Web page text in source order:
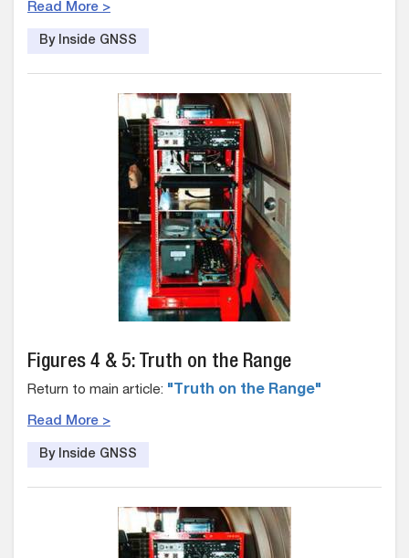
Read More >
By Inside GNSS
Figures 4 & 5: Truth on the Range
Return to main article: "Truth on the Range"
Read More >
By Inside GNSS